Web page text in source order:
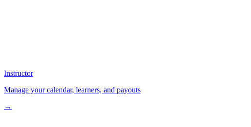
Instructor
Manage your calendar, learners, and payouts
→